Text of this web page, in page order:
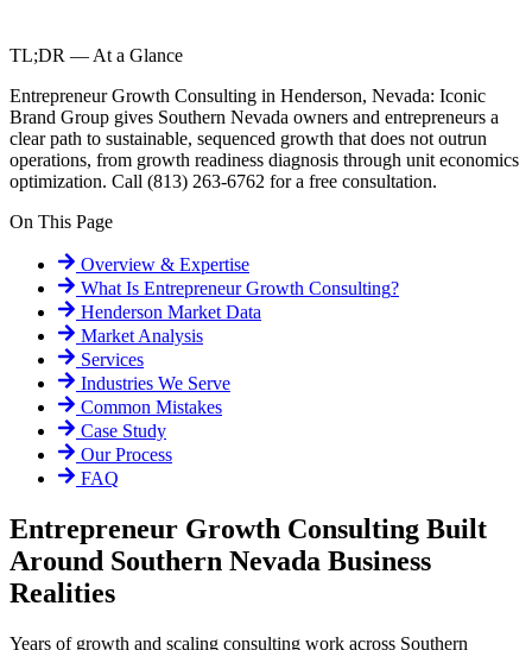
TL;DR — At a Glance
Entrepreneur Growth Consulting in Henderson, Nevada: Iconic
Brand Group gives Southern Nevada owners and entrepreneurs a
clear path to sustainable, sequenced growth that does not outrun
operations, from growth readiness diagnosis through unit economics
optimization. Call (813) 263-6762 for a free consultation.
On This Page
Overview & Expertise
What Is Entrepreneur Growth Consulting?
Henderson Market Data
Market Analysis
Services
Industries We Serve
Common Mistakes
Case Study
Our Process
FAQ
Entrepreneur Growth Consulting Built
Around Southern Nevada Business
Realities
Years of growth and scaling consulting work across Southern